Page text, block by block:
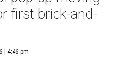
first brick-and-
| 4:46 pm